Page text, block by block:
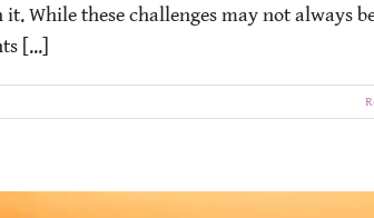
While these challenges may not always
[...]